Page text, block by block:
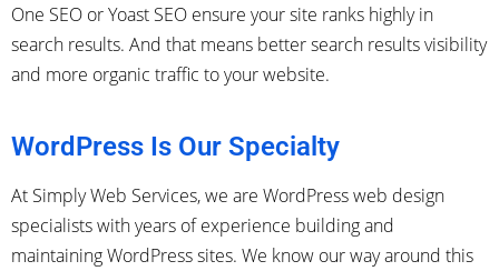
One SEO or Yoast SEO ensure your site ranks highly in
search results. And that means better search results visibility
and more organic traffic to your website.
WordPress Is Our Specialty
At Simply Web Services, we are WordPress web design
specialists with years of experience building and
maintaining WordPress sites. We know our way around this